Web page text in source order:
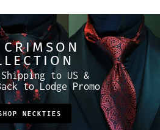
to US &
to Lodge Promo
NECKTIES